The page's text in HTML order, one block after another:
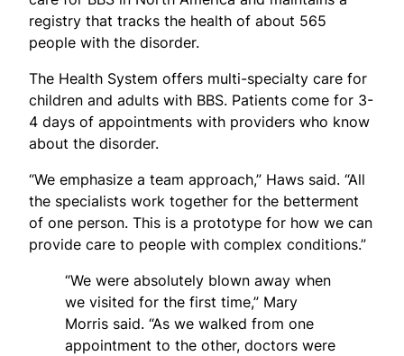
registry that tracks the health of about 565
people with the disorder.
The Health System offers multi-specialty care for
children and adults with BBS. Patients come for 3-
4 days of appointments with providers who know
about the disorder.
“We emphasize a team approach,” Haws said. “All
the specialists work together for the betterment
of one person. This is a prototype for how we can
provide care to people with complex conditions.”
“We were absolutely blown away when
we visited for the first time,” Mary
Morris said. “As we walked from one
appointment to the other, doctors were